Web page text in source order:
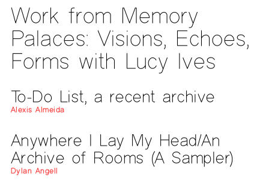
Work from Memory
Palaces: Visions, Echoes,
Forms with Lucy Ives
To-Do List, a recent archive
Alexis Almeida
Anywhere I Lay My Head/An
Archive of Rooms (A Sampler)
Dylan Angell